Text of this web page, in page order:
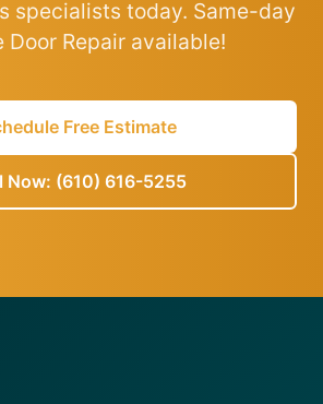
specialists today. Same-day
Door Repair available!
Free Estimate
Now: (610) 616-5255